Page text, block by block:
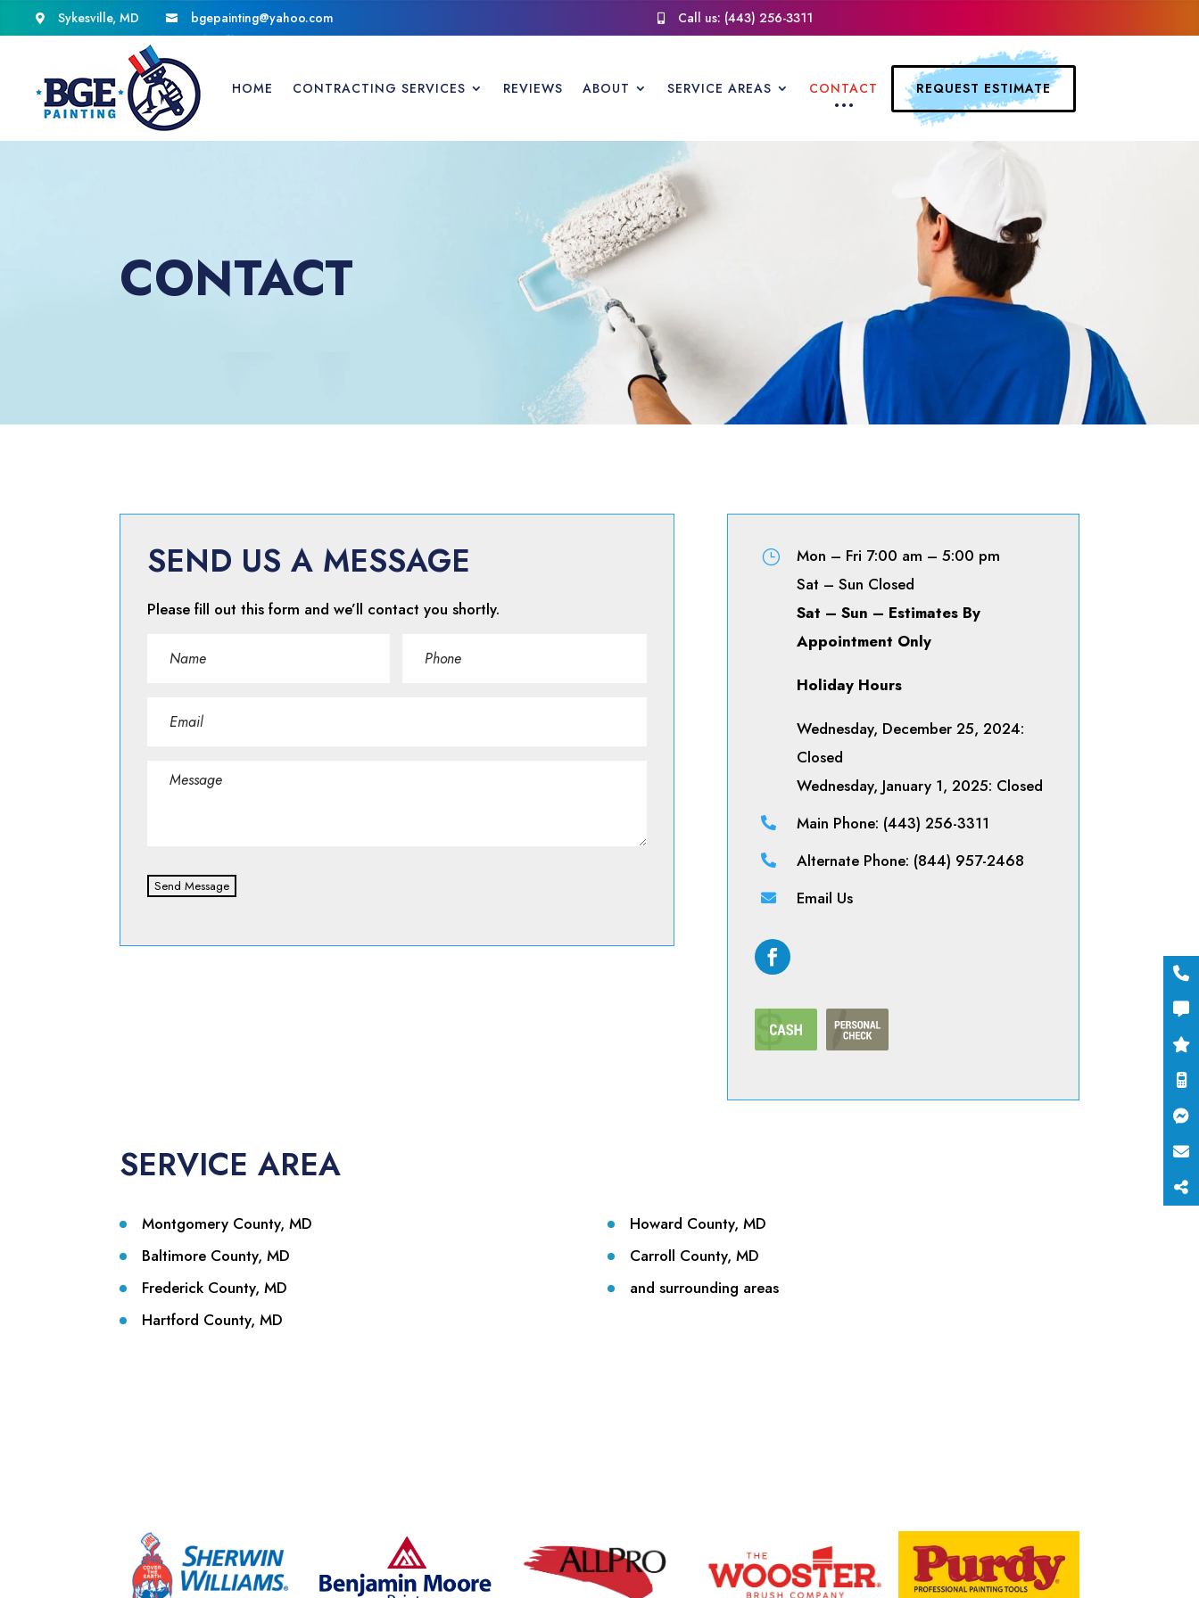
 Sykesville, MD  bgepainting@yahoo.com  Call us: (443) 256-3311
HOME CONTRACTING SERVICES REVIEWS ABOUT SERVICE AREAS CONTACT REQUEST ESTIMATE
CONTACT
SEND US A MESSAGE
Please fill out this form and we’ll contact you shortly.
Name Phone
(Required)
Message(Required)
Send Message
}
Mon – Fri 7:00 am – 5:00 pm
Sat – Sun Closed
Sat – Sun – Estimates By
Appointment Only
Holiday Hours
Wednesday, December 25, 2024:
Closed
Wednesday, January 1, 2025: Closed
 Main Phone: (443) 256-3311
 Alternate Phone: (844) 957-2468
 Email Us
SERVICE AREA
Montgomery County, MD
Baltimore County, MD
Frederick County, MD
Hartford County, MD
Howard County, MD
Carroll County, MD
and surrounding areas